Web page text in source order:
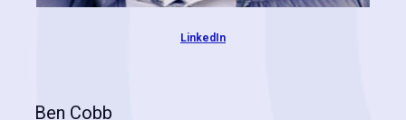
LinkedIn
Ben Cobb